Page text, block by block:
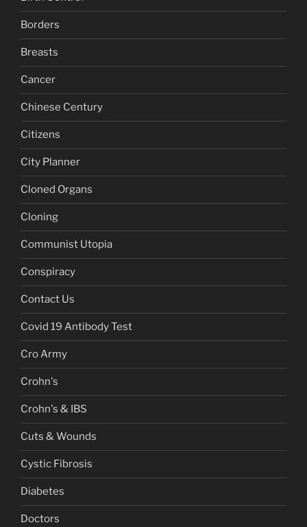
Borders
Breasts
Cancer
Chinese Century
Citizens
City Planner
Cloned Organs
Cloning
Communist Utopia
Conspiracy
Contact Us
Covid 19 Antibody Test
Cro Army
Crohn's
Crohn's & IBS
Cuts & Wounds
Cystic Fibrosis
Diabetes
Doctors